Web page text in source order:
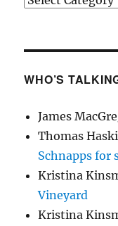
WHO’S
James
Thomas
Schnapps for
Kristina
Vineyard
Kristina